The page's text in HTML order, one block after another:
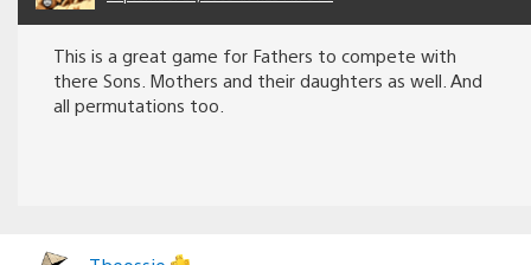
This is a great game for Fathers to compete with
there Sons. Mothers and their daughters as well. And
all permutations too.